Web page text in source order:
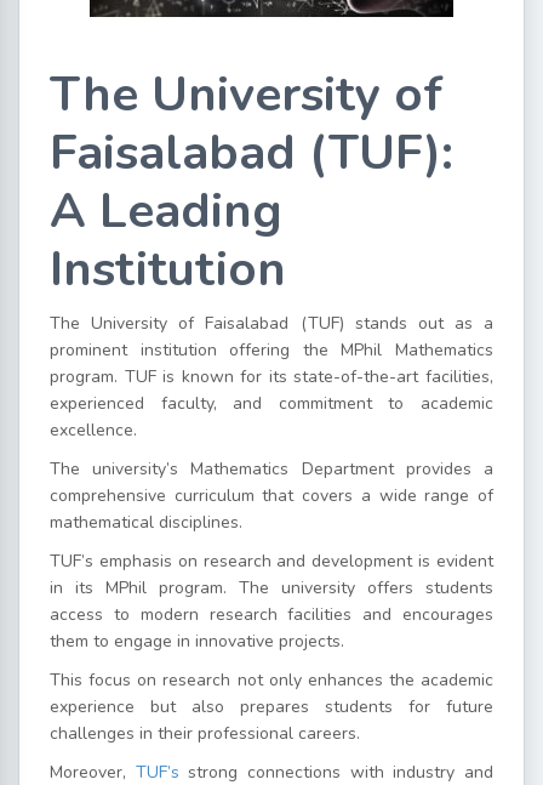
The University of
Faisalabad (TUF):
A Leading
Institution
The University of Faisalabad (TUF) stands out as a
prominent institution offering the MPhil Mathematics
program. TUF is known for its state-of-the-art facilities,
experienced faculty, and commitment to academic
excellence.
The university’s Mathematics Department provides a
comprehensive curriculum that covers a wide range of
mathematical disciplines.
TUF’s emphasis on research and development is evident
in its MPhil program. The university offers students
access to modern research facilities and encourages
them to engage in innovative projects.
This focus on research not only enhances the academic
experience but also prepares students for future
challenges in their professional careers.
Moreover, TUF’s strong connections with industry and